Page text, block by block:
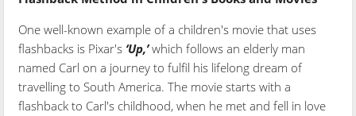
One well-known example of a children's movie that uses
flashbacks is Pixar's ‘Up,’which follows an elderly man
named Carl on a journey to fulfil his lifelong dream of
travelling to South America. The movie starts with a
flashback to Carl's childhood, when he met and fell in love